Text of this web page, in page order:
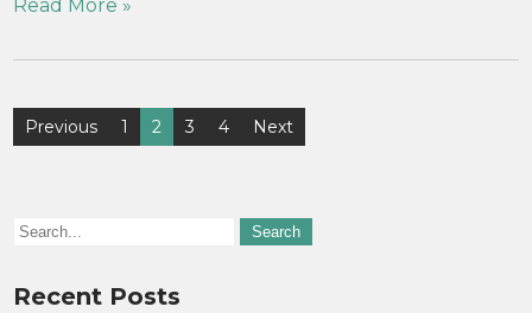
Read More »
Previous 1 2 3 4 Next
Recent Posts